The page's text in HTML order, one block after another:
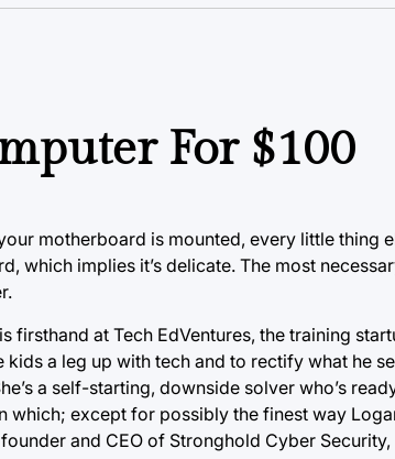
For $100
motherboard is mounted, every little thing
which implies it’s delicate. The most
firsthand at Tech EdVentures, the training
a leg up with tech and to rectify what he
a self-starting, downside solver who’s
except for possibly the finest way
and CEO of Stronghold Cyber Security,